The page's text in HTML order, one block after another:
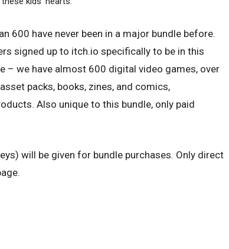
600 have never been in a major bundle before.
signed up to itch.io specifically to be in this
– we have almost 600 digital video games, over
packs, books, zines, and comics,
Also unique to this bundle, only paid
will be given for bundle purchases. Only direct